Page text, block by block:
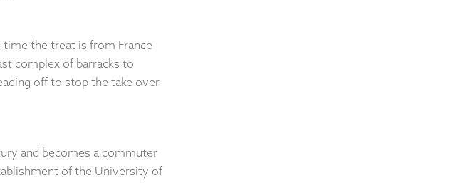
the treat is from France
complex of barracks to
off to stop the take over
and becomes a commuter
of the University of